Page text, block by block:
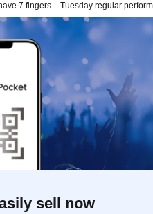
7 fingers. - Tuesday regular
sell now